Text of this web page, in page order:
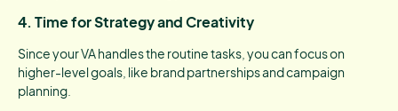
4. Time for Strategy and Creativity
Since your VA handles the routine tasks, you can focus on
higher-level goals, like brand partnerships and campaign
planning.